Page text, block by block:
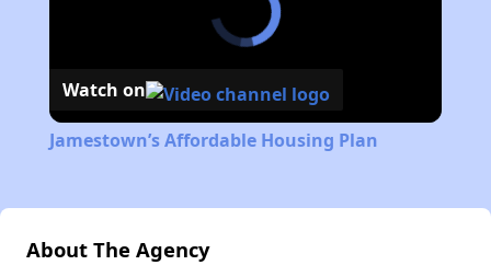
Watch on
Jamestown’s Affordable Housing Plan
About The Agency